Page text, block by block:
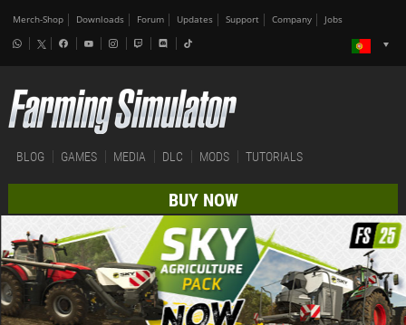
Merch-Shop Downloads Forum Updates Support Company Jobs
BLOG GAMES MEDIA DLC MODS TUTORIALS
BUY NOW